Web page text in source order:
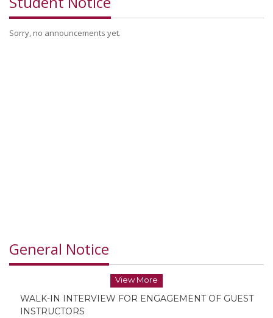
Sorry, no announcements yet.
General Notice
View More
INSTRUCTORS